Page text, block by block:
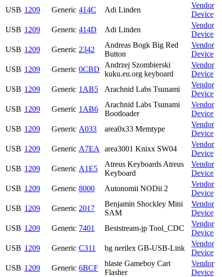
USB 1209 Generic 414C Adi Linden
Vendor
Device
USB 1209 Generic 414D Adi Linden
Vendor
Device
USB 1209 Generic 2342
Andreas Bogk Big Red
Button
Vendor
Device
USB 1209 Generic 0CBD
Andrzej Szombierski
kuku.eu.org keyboard
Vendor
Device
USB 1209 Generic 1AB5 Arachnid Labs Tsunami
Vendor
Device
USB 1209 Generic 1AB6
Arachnid Labs Tsunami
Bootloader
Vendor
Device
USB 1209 Generic A033 area0x33 Memtype
Vendor
Device
USB 1209 Generic A7EA area3001 Knixx SW04
Vendor
Device
USB 1209 Generic A1E5
Atreus Keyboards Atreus
Keyboard
Vendor
Device
USB 1209 Generic 8000 Autonomii NODii 2
Vendor
Device
USB 1209 Generic 2017
Benjamin Shockley Mini
SAM
Vendor
Device
USB 1209 Generic 7401 Beststream-jp Tool_CDC
Vendor
Device
USB 1209 Generic C311 bg nerilex GB-USB-Link
Vendor
Device
USB 1209 Generic 6BCF
blaste Gameboy Cart
Flasher
Vendor
Device